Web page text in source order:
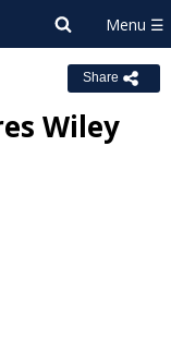
Share
Wiley